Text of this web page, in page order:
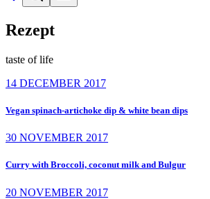
Rezept
taste of life
14 DECEMBER 2017
Vegan spinach-artichoke dip & white bean dips
30 NOVEMBER 2017
Curry with Broccoli, coconut milk and Bulgur
20 NOVEMBER 2017